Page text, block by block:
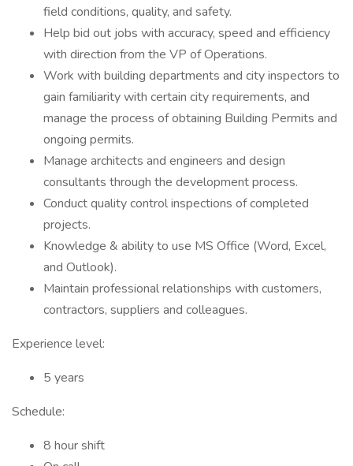
field conditions, quality, and safety.
Help bid out jobs with accuracy, speed and efficiency
with direction from the VP of Operations.
Work with building departments and city inspectors to
gain familiarity with certain city requirements, and
manage the process of obtaining Building Permits and
ongoing permits.
Manage architects and engineers and design
consultants through the development process.
Conduct quality control inspections of completed
projects.
Knowledge & ability to use MS Office (Word, Excel,
and Outlook).
Maintain professional relationships with customers,
contractors, suppliers and colleagues.
Experience level:
5 years
Schedule:
8 hour shift